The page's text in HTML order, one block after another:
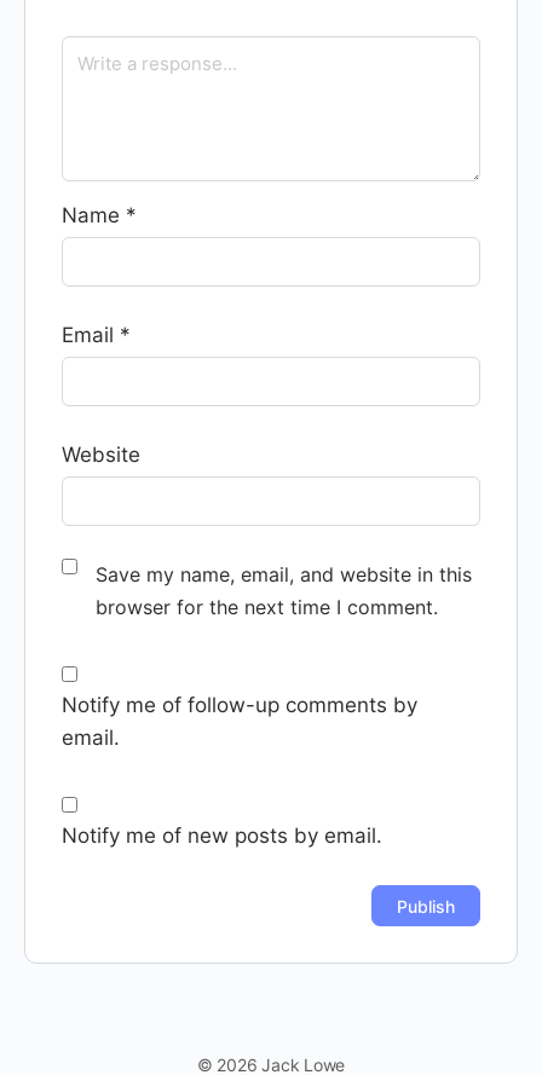
Name *
Email *
Website
Save my name, email, and website in this
browser for the next time I comment.
Notify me of follow-up comments by
email.
Notify me of new posts by email.
© 2026 Jack Lowe